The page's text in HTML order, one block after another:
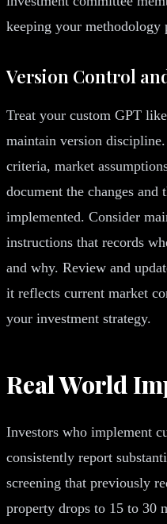
keeping your methodology
Version Control
Treat your custom GPT
maintain version
criteria, market
document the changes and
implemented. Consider
instructions that records
and why. Review and
it reflects current market
your investment strategy.
Real World
Investors who implement
consistently report
screening that previously
property drops to 15 to 30